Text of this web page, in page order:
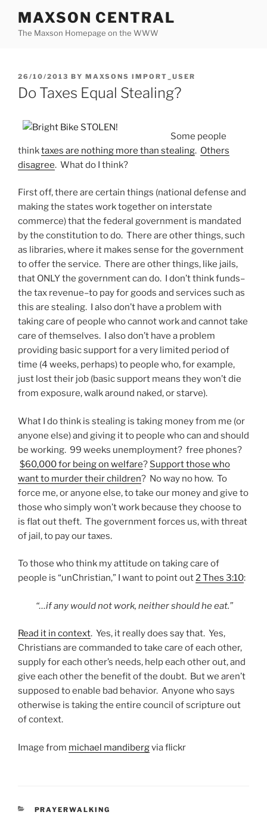
content
MAXSON CENTRAL
The Maxson Homepage on the WWW
POSTED
ON
26/10/2013 BY MAXSONS IMPORT_USER
Do Taxes Equal Stealing?
Some people
thinktaxes are nothing more than stealing. Others
disagree. What do I think?
First off, there are certain things (national defense and
making the states work together on interstate
commerce) that the federal government is mandated
by the constitution to do. There are other things, such
as libraries, where it makes sense for the government
to offer the service. There are other things, like jails,
that ONLY the government can do. I don’t think funds–
the tax revenue–to pay for goods and services such as
this are stealing. I also don’t have a problem with
taking care of people who cannot work and cannot take
care of themselves. I also don’t have a problem
providing basic support for a very limited period of
time (4 weeks, perhaps) to people who, for example,
just lost their job (basic support means they won’t die
from exposure, walk around naked, or starve).
What I do think is stealing is taking money from me (or
anyone else) and giving it to people who can and should
be working. 99 weeks unemployment? free phones?
$60,000 for being on welfare? Support those who
want to murder their children? No way no how. To
force me, or anyone else, to take our money and give to
those who simply won’t work because they choose to
is flat out theft. The government forces us, with threat
of jail, to pay our taxes.
To those who think my attitude on taking care of
people is “unChristian,” I want to point out2 Thes 3:10:
“…if any would not work, neither should he eat.”
Read it in context. Yes, it really does say that. Yes,
Christians are commanded to take care of each other,
supply for each other’s needs, help each other out, and
give each other the benefit of the doubt. But we aren’t
supposed to enable bad behavior. Anyone who says
otherwise is taking the entire council of scripture out
of context.
Image from michael mandibergvia flickr
CATEGORIES
PRAYERWALKING